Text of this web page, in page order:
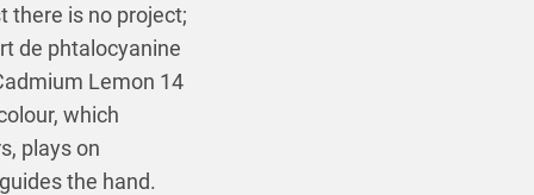
there is no project;
de phtalocyanine
Lemon 14
which
plays on
the hand.